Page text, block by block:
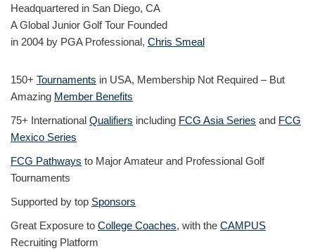
Headquartered in San Diego, CA
A Global Junior Golf Tour Founded
in 2004 by PGA Professional, Chris Smeal
150+ Tournaments in USA, Membership Not Required – But
Amazing Member Benefits
75+ International Qualifiers including FCG Asia Series and FCG
Mexico Series
FCG Pathways to Major Amateur and Professional Golf
Tournaments
Supported by top Sponsors
Great Exposure to College Coaches, with the CAMPUS
Recruiting Platform